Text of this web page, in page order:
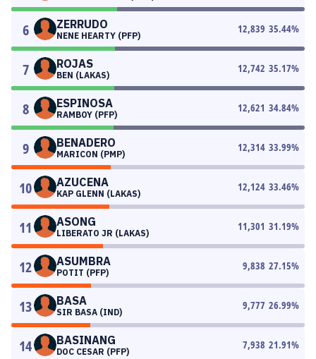
6 ZERRUDO
NENE HEARTY (PFP)
12,839 35.44%
7 ROJAS
BEN (LAKAS)
12,742 35.17%
8 ESPINOSA
RAMBOY (PFP)
12,621 34.84%
9 BENADERO
MARICON (PMP)
12,314 33.99%
10 AZUCENA
KAP GLENN (LAKAS)
12,124 33.46%
11 ASONG
LIBERATO JR (LAKAS)
11,301 31.19%
12 ASUMBRA
POTIT (PFP)
9,838 27.15%
13 BASA
SIR BASA (IND)
9,777 26.99%
14 BASINANG
DOC CESAR (PFP)
7,938 21.91%